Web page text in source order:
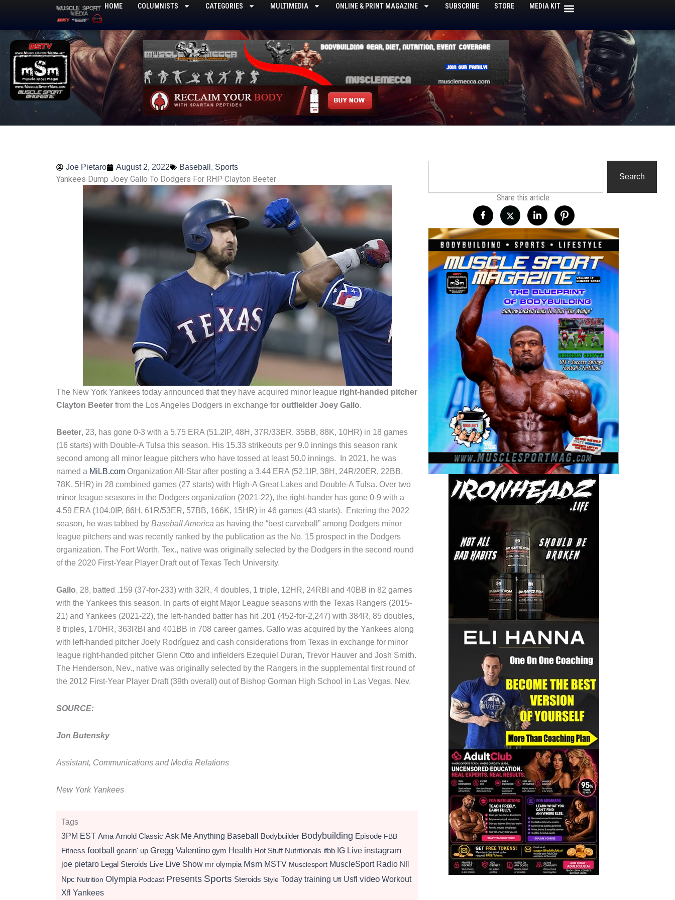
content
HOME COLUMNISTS CATEGORIES MULTIMEDIA ONLINE & PRINT MAGAZINE SUBSCRIBE STORE MEDIA KIT
Joe Pietaro August 2, 2022 Baseball , Sports
Yankees Dump Joey Gallo To Dodgers For RHP Clayton Beeter
The New York Yankees today announced that they have acquired minor league right-handed pitcher
Clayton Beeter from the Los Angeles Dodgers in exchange for outfielder Joey Gallo.
Beeter, 23, has gone 0-3 with a 5.75 ERA (51.2IP, 48H, 37R/33ER, 35BB, 88K, 10HR) in 18 games
(16 starts) with Double-A Tulsa this season. His 15.33 strikeouts per 9.0 innings this season rank
second among all minor league pitchers who have tossed at least 50.0 innings. In 2021, he was
named a MiLB.com Organization All-Star after posting a 3.44 ERA (52.1IP, 38H, 24R/20ER, 22BB,
78K, 5HR) in 28 combined games (27 starts) with High-A Great Lakes and Double-A Tulsa. Over two
minor league seasons in the Dodgers organization (2021-22), the right-hander has gone 0-9 with a
4.59 ERA (104.0IP, 86H, 61R/53ER, 57BB, 166K, 15HR) in 46 games (43 starts). Entering the 2022
season, he was tabbed by Baseball America as having the “best curveball” among Dodgers minor
league pitchers and was recently ranked by the publication as the No. 15 prospect in the Dodgers
organization. The Fort Worth, Tex., native was originally selected by the Dodgers in the second round
of the 2020 First-Year Player Draft out of Texas Tech University.
Gallo, 28, batted .159 (37-for-233) with 32R, 4 doubles, 1 triple, 12HR, 24RBI and 40BB in 82 games
with the Yankees this season. In parts of eight Major League seasons with the Texas Rangers (2015-
21) and Yankees (2021-22), the left-handed batter has hit .201 (452-for-2,247) with 384R, 85 doubles,
8 triples, 170HR, 363RBI and 401BB in 708 career games. Gallo was acquired by the Yankees along
with left-handed pitcher Joely Rodríguez and cash considerations from Texas in exchange for minor
league right-handed pitcher Glenn Otto and infielders Ezequiel Duran, Trevor Hauver and Josh Smith.
The Henderson, Nev., native was originally selected by the Rangers in the supplemental first round of
the 2012 First-Year Player Draft (39th overall) out of Bishop Gorman High School in Las Vegas, Nev.
SOURCE:
Jon Butensky
Assistant, Communications and Media Relations
New York Yankees
Tags
3PM EST Ama Arnold Classic Ask Me Anything Baseball Bodybuilder Bodybuilding Episode FBB
Fitness football gearin' up Gregg Valentino gym Health Hot Stuff Nutritionals ifbb IG Live instagram
joe pietaro Legal Steroids Live Live Show mr olympia Msm MSTV Musclesport MuscleSport Radio Nfl
Npc Nutrition Olympia Podcast Presents Sports Steroids Style Today training Ufl Usfl video Workout
Xfl Yankees
Search
Share this article: